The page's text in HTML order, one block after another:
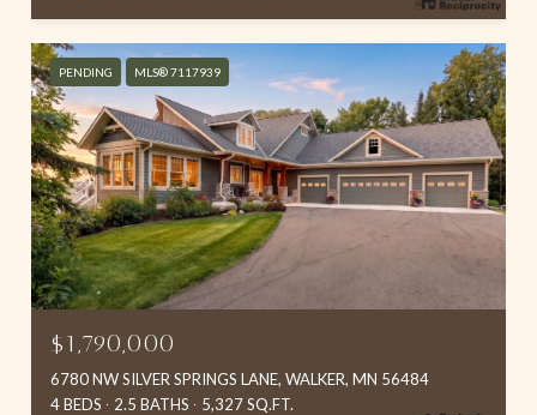
PENDING MLS® 7117939
$1,790,000
6780 NW SILVER SPRINGS LANE, WALKER, MN 56484
4 BEDS
2.5 BATHS 5,327 SQ.FT.